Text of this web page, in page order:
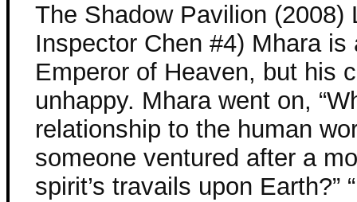
The Shadow Pavilion
Inspector Chen #4) Mhara
Emperor of Heaven, but his
unhappy. Mhara went on,
relationship to the human
someone ventured after a
spirit’s travails upon Earth?”